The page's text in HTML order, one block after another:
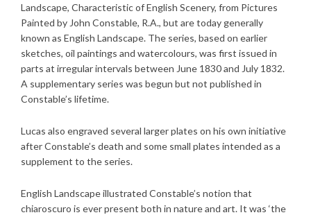
Landscape, Characteristic of English Scenery, from Pictures
Painted by John Constable, R.A., but are today generally
known as English Landscape. The series, based on earlier
sketches, oil paintings and watercolours, was first issued in
parts at irregular intervals between June 1830 and July 1832.
A supplementary series was begun but not published in
Constable’s lifetime.
Lucas also engraved several larger plates on his own initiative
after Constable’s death and some small plates intended as a
supplement to the series.
English Landscape illustrated Constable’s notion that
chiaroscuro is ever present both in nature and art. It was ‘the